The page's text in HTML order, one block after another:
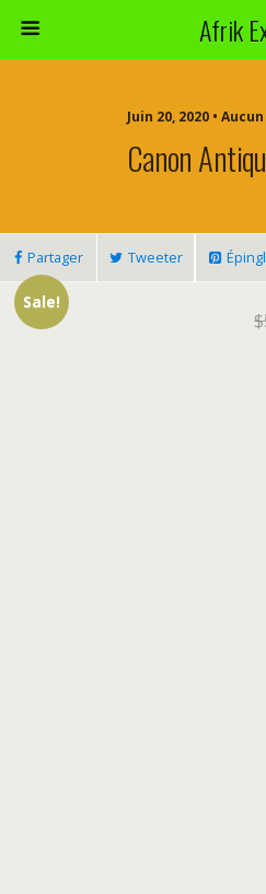
Afrik
Juin 20, 2020 •
Canon
Partager Tweeter
Sale!
$